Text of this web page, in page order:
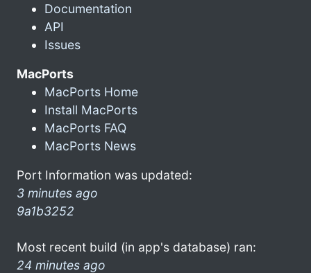
Documentation
API
Issues
MacPorts
MacPorts Home
Install MacPorts
MacPorts FAQ
MacPorts News
Port Information was updated:
3 minutes ago
9a1b3252
Most recent build (in app's database) ran:
24 minutes ago